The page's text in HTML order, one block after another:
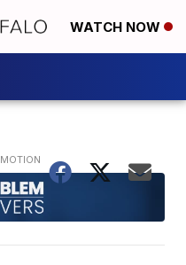
WATCH NOW